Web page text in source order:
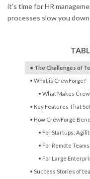
The Challenges of
What is CrewForge?
What Makes
Key Features That
How CrewForge
For Startups:
For Remote
For Large
Success Stories of
it’s time for HR
processes slow you down